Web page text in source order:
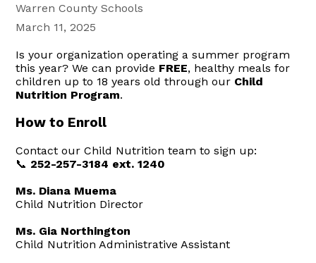
Warren County Schools
March 11, 2025
Is your organization operating a summer program
this year? We can provide FREE, healthy meals for
children up to 18 years old through our Child
Nutrition Program.
How to Enroll
Contact our Child Nutrition team to sign up:
📞 252-257-3184 ext. 1240
Ms. Diana Muema
Child Nutrition Director
Ms. Gia Northington
Child Nutrition Administrative Assistant